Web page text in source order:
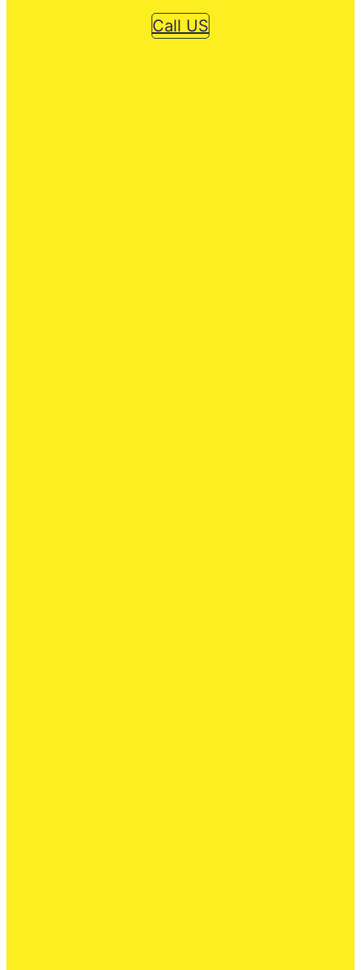
Call US